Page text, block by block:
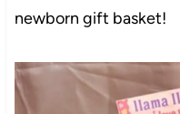
newborn gift basket!